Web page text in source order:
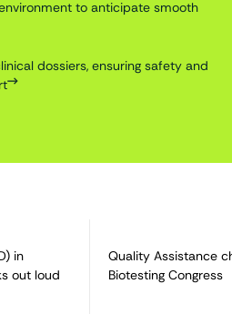
to anticipate smooth
dossiers, ensuring safety and
in
out loud
Quality Assistance
Biotesting Congress